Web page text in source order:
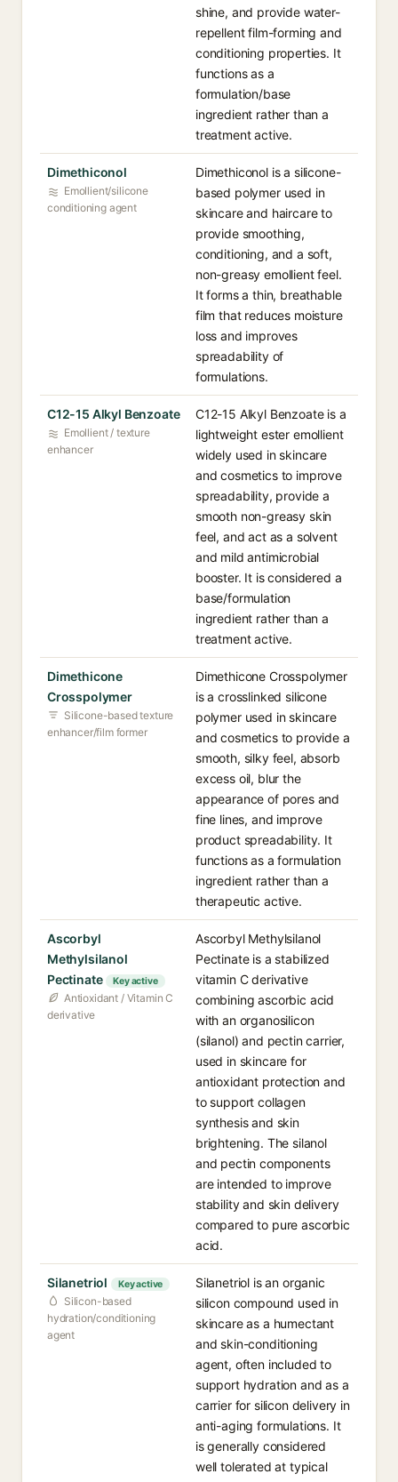
shine, and provide water-
repellent film-forming and
conditioning properties. It
functions as a
formulation/base
ingredient rather than a
treatment active.
Dimethiconol
Emollient/silicone
conditioning agent
Dimethiconol is a silicone-
based polymer used in
skincare and haircare to
provide smoothing,
conditioning, and a soft,
non-greasy emollient feel.
It forms a thin, breathable
film that reduces moisture
loss and improves
spreadability of
formulations.
C12-15 Alkyl Benzoate
Emollient / texture
enhancer
C12-15 Alkyl Benzoate is a
lightweight ester emollient
widely used in skincare
and cosmetics to improve
spreadability, provide a
smooth non-greasy skin
feel, and act as a solvent
and mild antimicrobial
booster. It is considered a
base/formulation
ingredient rather than a
treatment active.
Dimethicone
Crosspolymer
Silicone-based texture
enhancer/film former
Dimethicone Crosspolymer
is a crosslinked silicone
polymer used in skincare
and cosmetics to provide a
smooth, silky feel, absorb
excess oil, blur the
appearance of pores and
fine lines, and improve
product spreadability. It
functions as a formulation
ingredient rather than a
therapeutic active.
Ascorbyl
Methylsilanol
Pectinate
Key active
Antioxidant / Vitamin C
derivative
Ascorbyl Methylsilanol
Pectinate is a stabilized
vitamin C derivative
combining ascorbic acid
with an organosilicon
(silanol) and pectin carrier,
used in skincare for
antioxidant protection and
to support collagen
synthesis and skin
brightening. The silanol
and pectin components
are intended to improve
stability and skin delivery
compared to pure ascorbic
acid.
Silanetriol Key active
Silicon-based
hydration/conditioning
agent
Silanetriol is an organic
silicon compound used in
skincare as a humectant
and skin-conditioning
agent, often included to
support hydration and as a
carrier for silicon delivery in
anti-aging formulations. It
is generally considered
well tolerated at typical